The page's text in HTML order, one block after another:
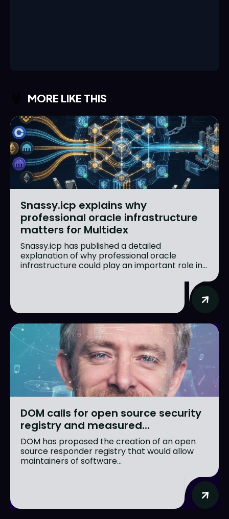
MORE LIKE THIS
Snassy.icp explains why
professional oracle infrastructure
matters for Multidex
Snassy.icp has published a detailed
explanation of why professional oracle
infrastructure could play an important role in...
DOM calls for open source security
registry and measured...
DOM has proposed the creation of an open
source responder registry that would allow
maintainers of software...